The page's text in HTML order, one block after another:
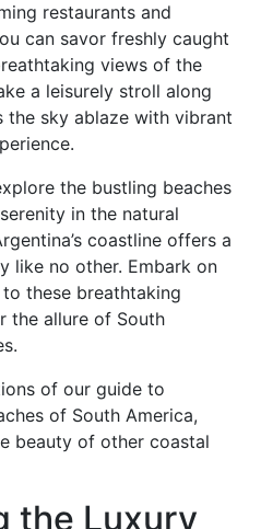
restaurants and
can savor freshly caught
views of the
a leisurely stroll along
the sky ablaze with vibrant
the bustling beaches
in the natural
coastline offers a
like no other. Embark on
these breathtaking
the allure of South
of our guide to
of South America,
beauty of other coastal
the Luxury